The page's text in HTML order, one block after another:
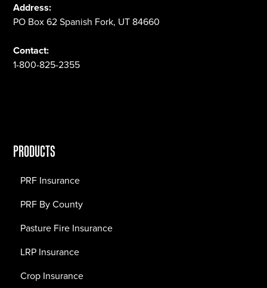
Address:
PO Box 62 Spanish Fork, UT 84660
Contact:
1-800-825-2355
PRODUCTS
PRF Insurance
PRF By County
Pasture Fire Insurance
LRP Insurance
Crop Insurance